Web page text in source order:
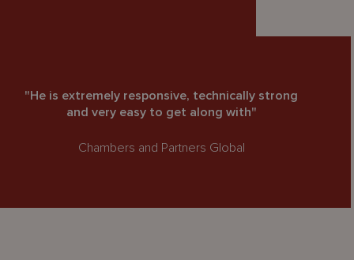
"He is extremely responsive, technically strong
and very easy to get along with"
Chambers and Partners Global